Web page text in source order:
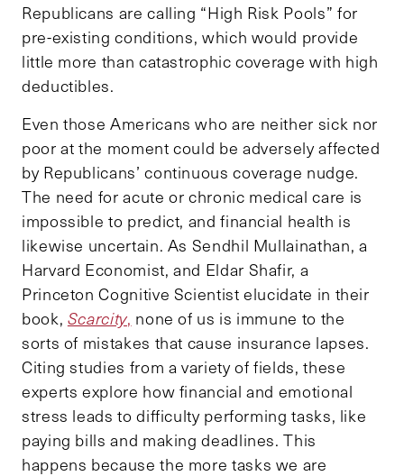
Republicans are calling “High Risk Pools” for
pre-existing conditions, which would provide
little more than catastrophic coverage with high
deductibles.
Even those Americans who are neither sick nor
poor at the moment could be adversely affected
by Republicans’ continuous coverage nudge.
The need for acute or chronic medical care is
impossible to predict, and financial health is
likewise uncertain. As Sendhil Mullainathan, a
Harvard Economist, and Eldar Shafir, a
Princeton Cognitive Scientist elucidate in their
book, Scarcity, none of us is immune to the
sorts of mistakes that cause insurance lapses.
Citing studies from a variety of fields, these
experts explore how financial and emotional
stress leads to difficulty performing tasks, like
paying bills and making deadlines. This
happens because the more tasks we are